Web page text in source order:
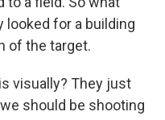
looked for a building
of the target.
visually? They just
should be shooting